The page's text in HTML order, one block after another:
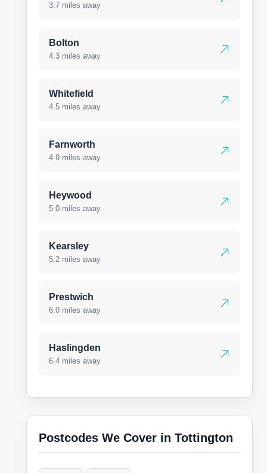
3.7 miles away
Bolton
4.3 miles away
Whitefield
4.5 miles away
Farnworth
4.9 miles away
Heywood
5.0 miles away
Kearsley
5.2 miles away
Prestwich
6.0 miles away
Haslingden
6.4 miles away
Postcodes We Cover in Tottington